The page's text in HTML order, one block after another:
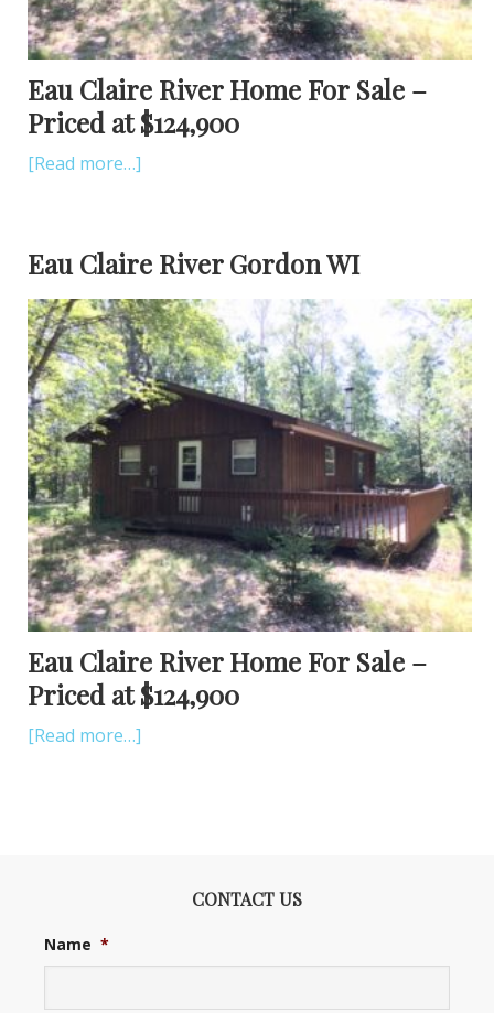
Eau Claire River Home For Sale –
Priced at $124,900
[Read more…]
Eau Claire River Gordon WI
Eau Claire River Home For Sale –
Priced at $124,900
[Read more…]
CONTACT US
Name *